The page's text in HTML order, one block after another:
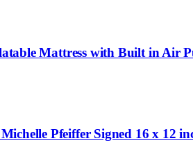
Mattress with Built in Air
Pfeiffer Signed 16 x